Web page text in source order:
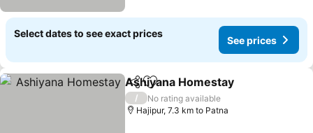
Select dates to see exact prices
See prices
ShareAdd to favorites
Ashiyana Homestay
/
No rating available
Hajipur, 7.3 km to Patna